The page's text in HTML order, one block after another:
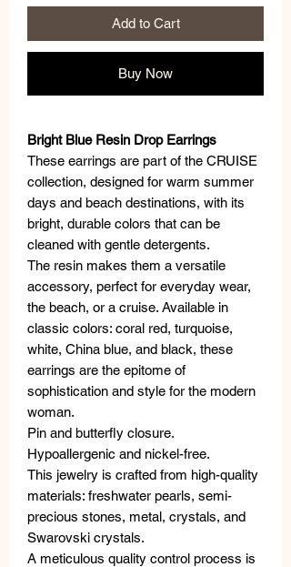
Add to Cart
Buy Now
Bright Blue Resin Drop Earrings
These earrings are part of the CRUISE
collection, designed for warm summer
days and beach destinations, with its
bright, durable colors that can be
cleaned with gentle detergents.
The resin makes them a versatile
accessory, perfect for everyday wear,
the beach, or a cruise. Available in
classic colors: coral red, turquoise,
white, China blue, and black, these
earrings are the epitome of
sophistication and style for the modern
woman.
Pin and butterfly closure.
Hypoallergenic and nickel-free.
This jewelry is crafted from high-quality
materials: freshwater pearls, semi-
precious stones, metal, crystals, and
Swarovski crystals.
A meticulous quality control process is